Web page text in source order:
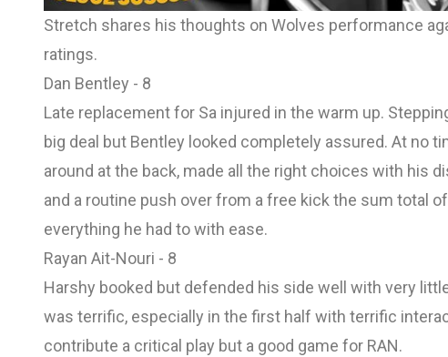
Stretch shares his thoughts on Wolves performance
ratings.
Dan Bentley - 8
Late replacement for Sa injured in the warm up.
big deal but Bentley looked completely assured. At no
around at the back, made all the right choices with his
and a routine push over from a free kick the sum total
everything he had to with ease.
Rayan Ait-Nouri - 8
Harshy booked but defended his side well with very
was terrific, especially in the first half with terrific
contribute a critical play but a good game for RAN.